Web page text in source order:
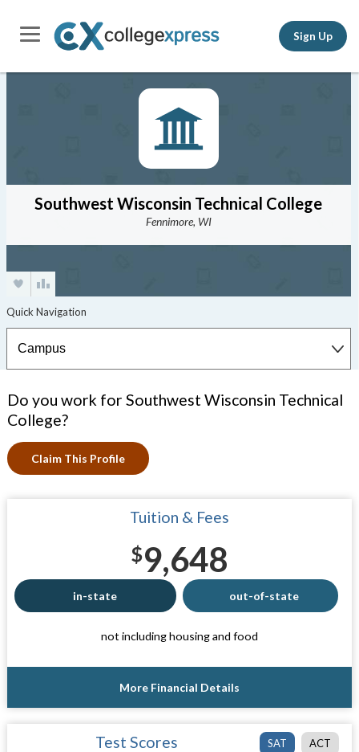
Sign Up
Southwest Wisconsin Technical College
Fennimore, WI
Do you work for Southwest Wisconsin Technical
College?
Claim This Profile
Tuition & Fees
$9,648
in-state out-of-state
not including housing and food
More Financial Details
SAT ACT
Test Scores